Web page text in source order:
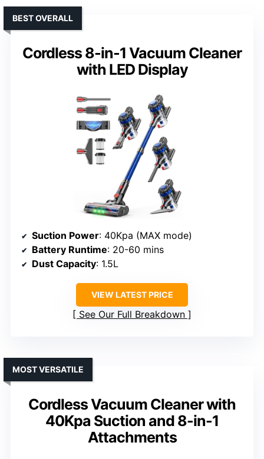
Cordless 8-in-1 Vacuum Cleaner
with LED Display
BEST OVERALL
Suction Power: 40Kpa (MAX mode)
Battery Runtime: 20-60 mins
Dust Capacity: 1.5L
VIEW LATEST PRICE
See Our Full Breakdown
Cordless Vacuum Cleaner with
40Kpa Suction and 8-in-1
Attachments
MOST VERSATILE